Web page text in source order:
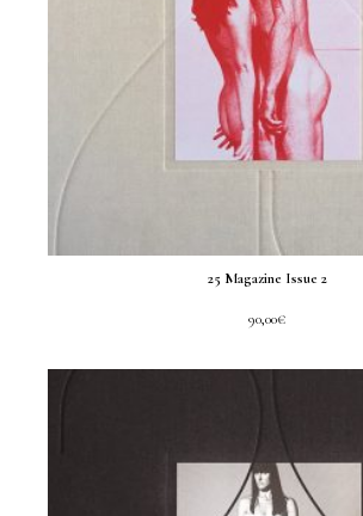
25 Magazine Issue 2
90,00€